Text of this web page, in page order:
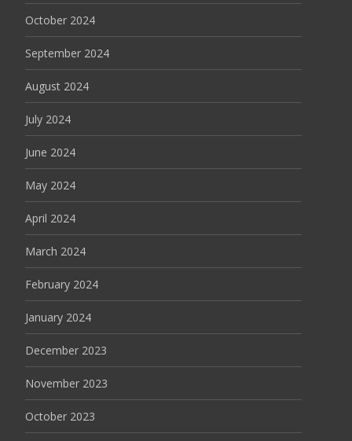
October 2024
September 2024
August 2024
July 2024
June 2024
May 2024
April 2024
March 2024
February 2024
January 2024
December 2023
November 2023
October 2023